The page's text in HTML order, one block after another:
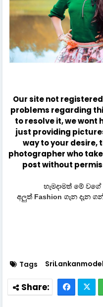
Our site not
problems regarding
to resolve it, we wont
just providing
way to your desire,
photographer who
post without
හැමදාමත් මේ
අලුත් Fashion ගැන දැන
Tags SriLankanmodel